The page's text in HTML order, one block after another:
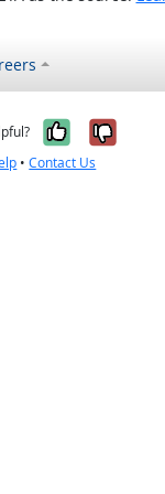
Yes, it
No,
•Contact Us